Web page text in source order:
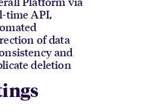
time API,
of data
and
deletion